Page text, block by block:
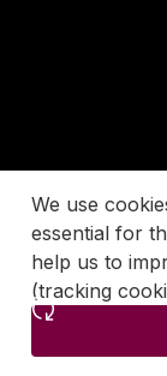
We use
essential for
help us to
(tracking